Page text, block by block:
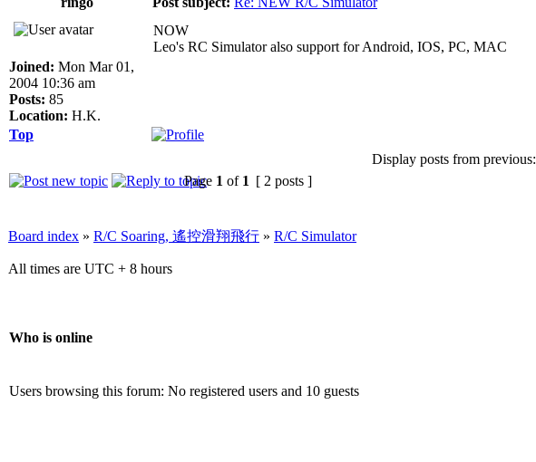
Joined: Mon Mar 01,
2004 10:36 am
Posts: 85
Location: H.K.
NOW
Leo's RC Simulator also support for Android, IOS, PC, MAC
Top
Display posts from previous:
Page 1 of 1 [ 2 posts ]
Board index » R/C Soaring, 遙控滑翔飛行 » R/C Simulator
All times are UTC + 8 hours
Who is online
Users browsing this forum: No registered users and 10 guests